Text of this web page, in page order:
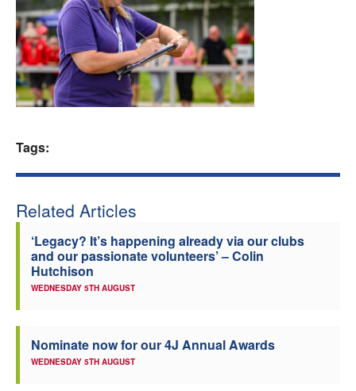
Athletes
Clubs
Tags:
Related Articles
‘Legacy? It’s happening already via our clubs
and our passionate volunteers’ – Colin
Hutchison
WEDNESDAY 5TH AUGUST
Nominate now for our 4J Annual Awards
WEDNESDAY 5TH AUGUST